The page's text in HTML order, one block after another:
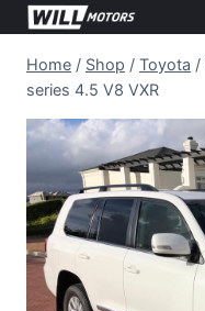
Skip
content
Home / Shop / Toyota /
series 4.5 V8 VXR